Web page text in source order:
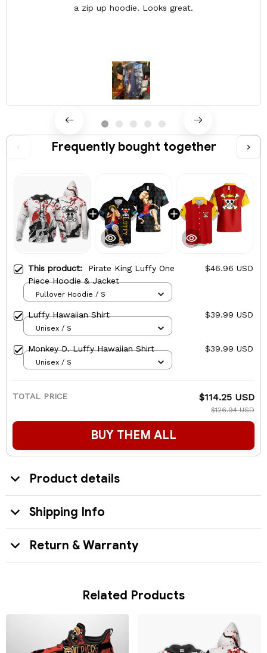
a zip up hoodie. Looks great.
This product: Pirate King Luffy One
Piece Hoodie & Jacket
$46.96 USD
Pullover Hoodie / S
Luffy Hawaiian Shirt $39.99 USD
Unisex / S
Monkey D. Luffy Hawaiian Shirt $39.99 USD
Unisex / S
TOTAL PRICE $114.25 USD
$126.94 USD
BUY THEM ALL
Frequently bought together
Product details
Shipping Info
Return & Warranty
Related Products